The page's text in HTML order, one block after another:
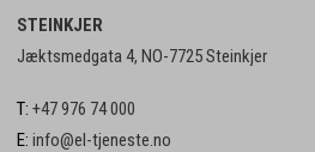
STEINKJER
Jæktsmedgata 4, NO-7725 Steinkjer
T: +47 976 74 000
E: info@el-tjeneste.no